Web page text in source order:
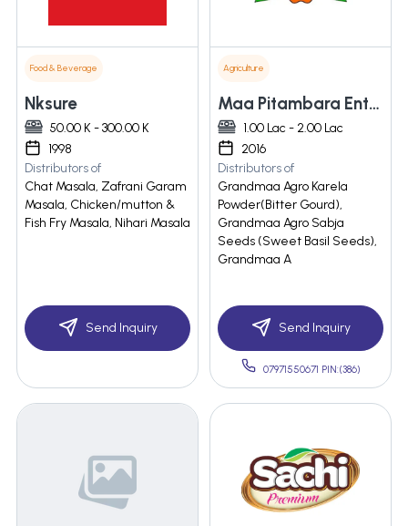
Food & Beverage
Nksure
50.00 K - 300.00 K
1998
Distributors of
Chat Masala, Zafrani Garam
Masala, Chicken/mutton &
Fish Fry Masala, Nihari Masala
Send Inquiry
Agriculture
Maa Pitambara Enterprises
1.00 Lac - 2.00 Lac
2016
Distributors of
Grandmaa Agro Karela
Powder(Bitter Gourd),
Grandmaa Agro Sabja
Seeds (Sweet Basil Seeds),
Grandmaa A
Send Inquiry
07971550671 PIN:(386)